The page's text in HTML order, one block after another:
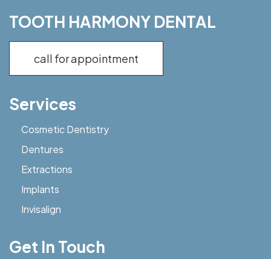
TOOTH HARMONY DENTAL
call for appointment
Services
Cosmetic Dentistry
Dentures
Extractions
Implants
Invisalign
Get In Touch